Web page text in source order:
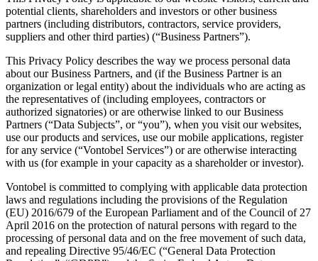
potential clients, shareholders and investors or other business
partners (including distributors, contractors, service providers,
suppliers and other third parties) (“Business Partners”).
This Privacy Policy describes the way we process personal data
about our Business Partners, and (if the Business Partner is an
organization or legal entity) about the individuals who are acting as
the representatives of (including employees, contractors or
authorized signatories) or are otherwise linked to our Business
Partners (“Data Subjects”, or “you”), when you visit our websites,
use our products and services, use our mobile applications, register
for any service (“Vontobel Services”) or are otherwise interacting
with us (for example in your capacity as a shareholder or investor).
Vontobel is committed to complying with applicable data protection
laws and regulations including the provisions of the Regulation
(EU) 2016/679 of the European Parliament and of the Council of 27
April 2016 on the protection of natural persons with regard to the
processing of personal data and on the free movement of such data,
and repealing Directive 95/46/EC (“General Data Protection